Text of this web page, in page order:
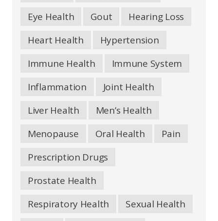
Eye Health
Gout
Hearing Loss
Heart Health
Hypertension
Immune Health
Immune System
Inflammation
Joint Health
Liver Health
Men’s Health
Menopause
Oral Health
Pain
Prescription Drugs
Prostate Health
Respiratory Health
Sexual Health